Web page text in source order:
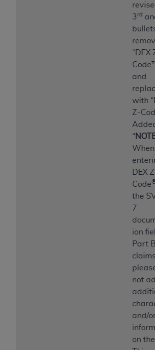
3rd
“DEX
and
with
Z-
“
When
DEX
Code
the
7
ion
Part B
claims
not
and/
on the